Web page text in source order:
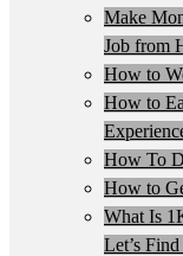
Make
Job from
How to
How to
How To
How to
What Is
Let’s